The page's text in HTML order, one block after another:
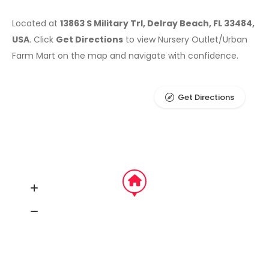
Located at 13863 S Military Trl, Delray Beach, FL 33484,
USA. Click Get Directions to view Nursery Outlet/Urban
Farm Mart on the map and navigate with confidence.
Get Directions